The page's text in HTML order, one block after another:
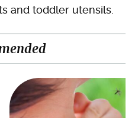
and toddler utensils.